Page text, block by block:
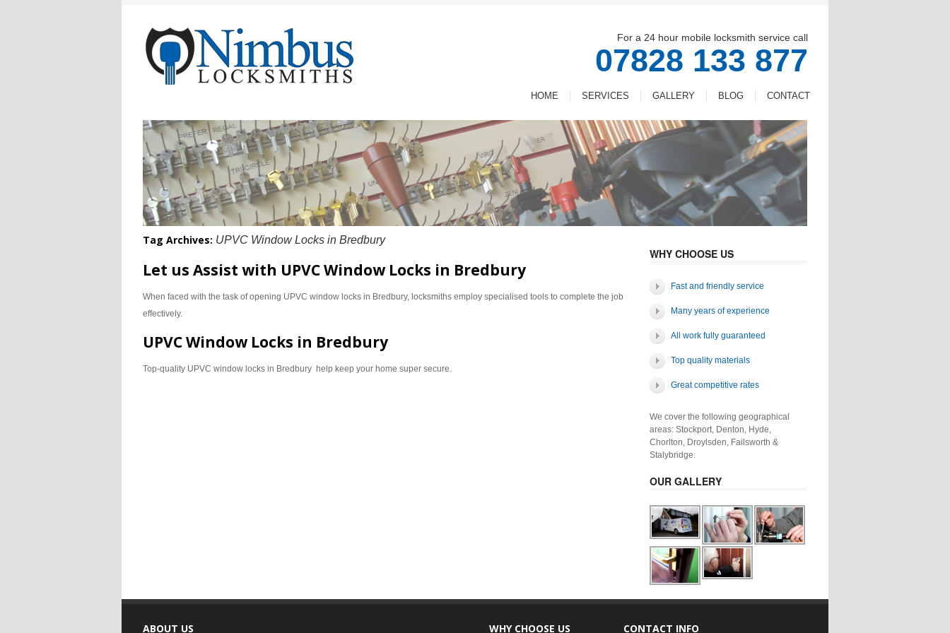
For a 24 hour mobile locksmith service call
07828 133 877
HOME SERVICES GALLERY BLOG CONTACT
Tag Archives: UPVC Window Locks in Bredbury
Let us Assist with UPVC Window Locks in Bredbury
When faced with the task of opening UPVC window locks in Bredbury, locksmiths employ specialised tools to complete the job
effectively.
UPVC Window Locks in Bredbury
Top-quality UPVC window locks in Bredbury help keep your home super secure.
WHY CHOOSE US
Fast and friendly service
Many years of experience
All work fully guaranteed
Top quality materials
Great competitive rates
We cover the following geographical
areas: Stockport, Denton, Hyde,
Chorlton, Droylsden, Failsworth &
Stalybridge.
OUR GALLERY
ABOUT US WHY CHOOSE US CONTACT INFO